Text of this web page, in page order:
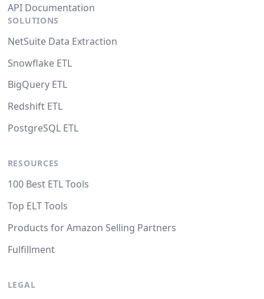
API Documentation
SOLUTIONS
NetSuite Data Extraction
Snowflake ETL
BigQuery ETL
Redshift ETL
PostgreSQL ETL
RESOURCES
100 Best ETL Tools
Top ELT Tools
Products for Amazon Selling Partners
Fulfillment
LEGAL